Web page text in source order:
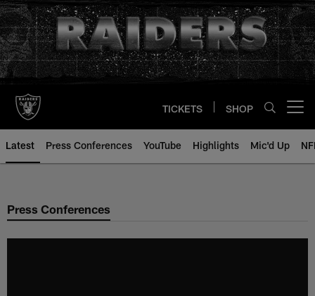
Skip
to
main
content
TICKETS SHOP
Latest Press Conferences YouTube Highlights Mic'd Up
Press Conferences